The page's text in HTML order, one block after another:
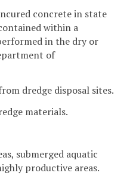
concrete in state
within a
in the dry or
of
dredge disposal sites.
materials.
submerged aquatic
productive areas.